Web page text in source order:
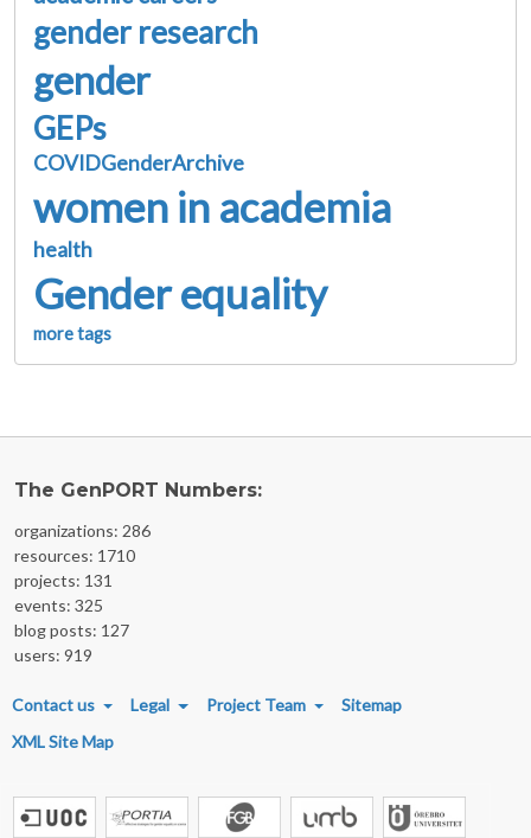
gender research
gender
GEPs
COVIDGenderArchive
women in academia
health
Gender equality
more tags
The GenPORT Numbers:
organizations: 286
resources: 1710
projects: 131
events: 325
blog posts: 127
users: 919
FOOTER MENU
Contact us Legal Project Team
Sitemap
XML Site Map